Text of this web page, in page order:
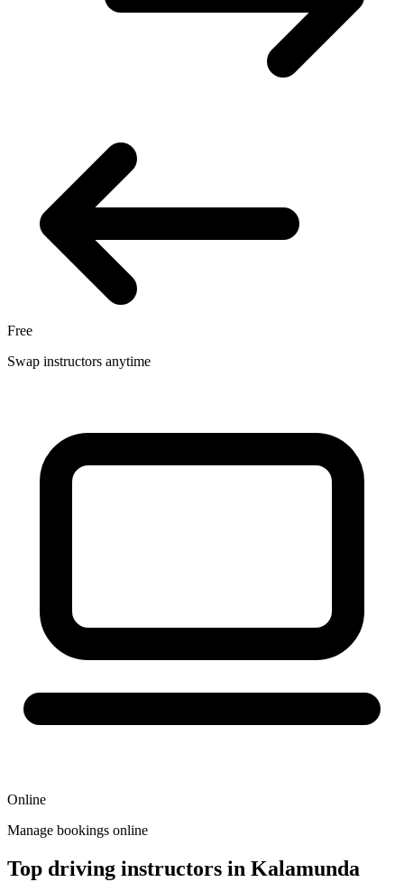
Free
Swap instructors anytime
Online
Manage bookings online
Top driving instructors in Kalamunda